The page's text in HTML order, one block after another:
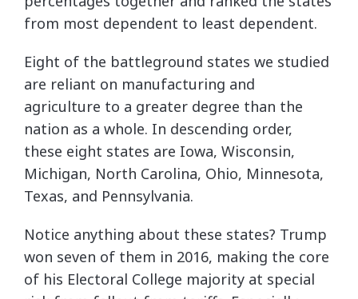
from most dependent to least dependent.
Eight of the battleground states we studied
are reliant on manufacturing and
agriculture to a greater degree than the
nation as a whole. In descending order,
these eight states are Iowa, Wisconsin,
Michigan, North Carolina, Ohio, Minnesota,
Texas, and Pennsylvania.
Notice anything about these states? Trump
won seven of them in 2016, making the core
of his Electoral College majority at special